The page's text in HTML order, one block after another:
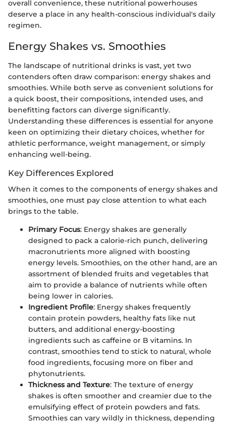
overall convenience, these nutritional powerhouses
deserve a place in any health-conscious individual's daily
regimen.
Energy Shakes vs. Smoothies
The landscape of nutritional drinks is vast, yet two
contenders often draw comparison: energy shakes and
smoothies. While both serve as convenient solutions for
a quick boost, their compositions, intended uses, and
benefitting factors can diverge significantly.
Understanding these differences is essential for anyone
keen on optimizing their dietary choices, whether for
athletic performance, weight management, or simply
enhancing well-being.
Key Differences Explored
When it comes to the components of energy shakes and
smoothies, one must pay close attention to what each
brings to the table.
Primary Focus: Energy shakes are generally
designed to pack a calorie-rich punch, delivering
macronutrients more aligned with boosting
energy levels. Smoothies, on the other hand, are an
assortment of blended fruits and vegetables that
aim to provide a balance of nutrients while often
being lower in calories.
Ingredient Profile: Energy shakes frequently
contain protein powders, healthy fats like nut
butters, and additional energy-boosting
ingredients such as caffeine or B vitamins. In
contrast, smoothies tend to stick to natural, whole
food ingredients, focusing more on fiber and
phytonutrients.
Thickness and Texture: The texture of energy
shakes is often smoother and creamier due to the
emulsifying effect of protein powders and fats.
Smoothies can vary wildly in thickness, depending